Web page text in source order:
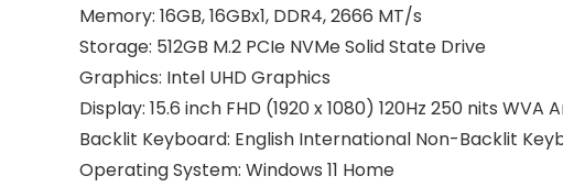
Memory: 16GB, 16GBx1, DDR4, 2666 MT/s
Storage: 512GB M.2 PCIe NVMe Solid State Drive
Graphics: Intel UHD Graphics
Display: 15.6 inch FHD (1920 x 1080) 120Hz 250 nits
Backlit Keyboard: English International Non-Backlit
Operating System: Windows 11 Home